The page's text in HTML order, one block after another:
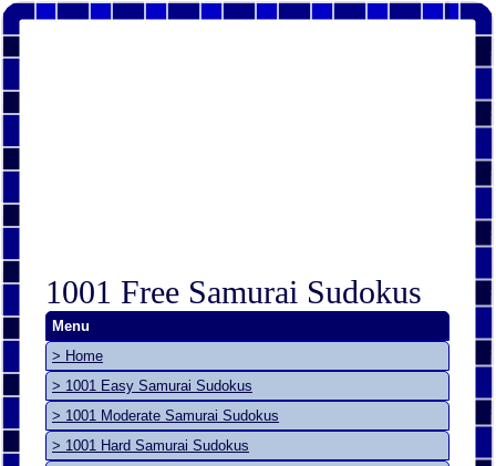
1001 Free Samurai Sudokus
Menu
> Home
> 1001 Easy Samurai Sudokus
> 1001 Moderate Samurai Sudokus
> 1001 Hard Samurai Sudokus